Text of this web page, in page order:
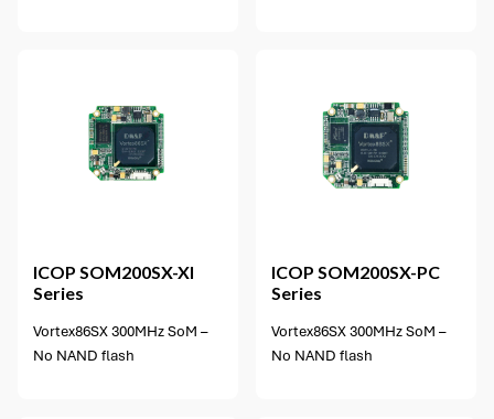
ICOP SOM200SX-XI
Series
Vortex86SX 300MHz SoM –
No NAND flash
ICOP SOM200SX-PC
Series
Vortex86SX 300MHz SoM –
No NAND flash